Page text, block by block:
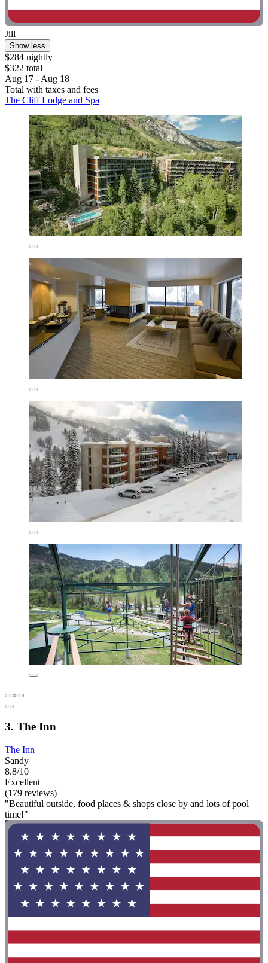
Jill
Show less
$284 nightly
$322 total
Aug 17 - Aug 18
Total with taxes and fees
The Cliff Lodge and Spa
3. The Inn
The Inn
Sandy
8.8/10
Excellent
(179 reviews)
"Beautiful outside, food places & shops close by and lots of pool
time!"